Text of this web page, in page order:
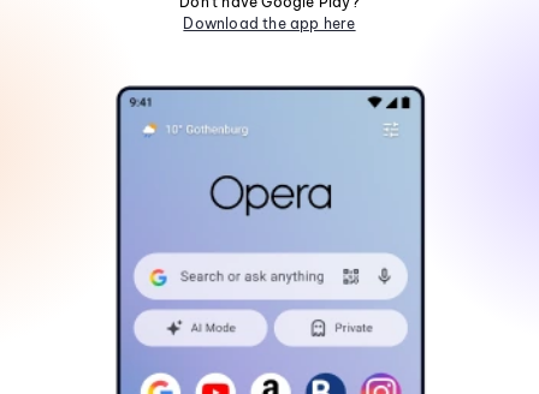
Download the app here